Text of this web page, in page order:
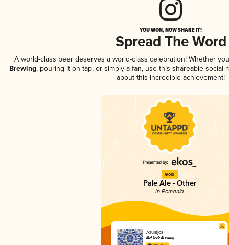
YOU WON, NOW SHARE IT!
Spread The Word
A world-class beer deserves a world-class celebration! Whether
Brewing, pouring it on tap, or simply a fan, use this shareable social
about this incredible achievement!
Gold
Pale Ale - Other
in Romania
Azulejos
Maktoob Brewing